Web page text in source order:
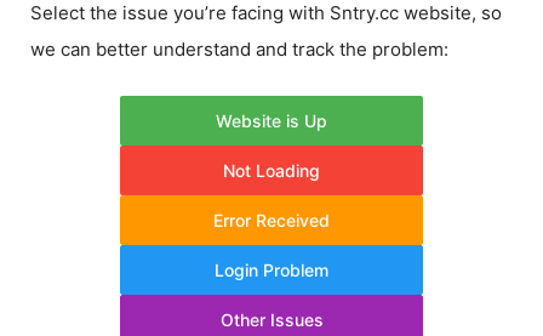
Select the issue you’re facing with Sntry.cc website, so
we can better understand and track the problem:
Website is Up
Not Loading
Error Received
Login Problem
Other Issues